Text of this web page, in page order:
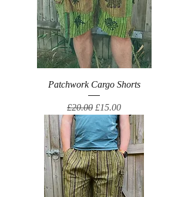
Patchwork Cargo Shorts
Regular Price
£20.00 Sale Price
£15.00